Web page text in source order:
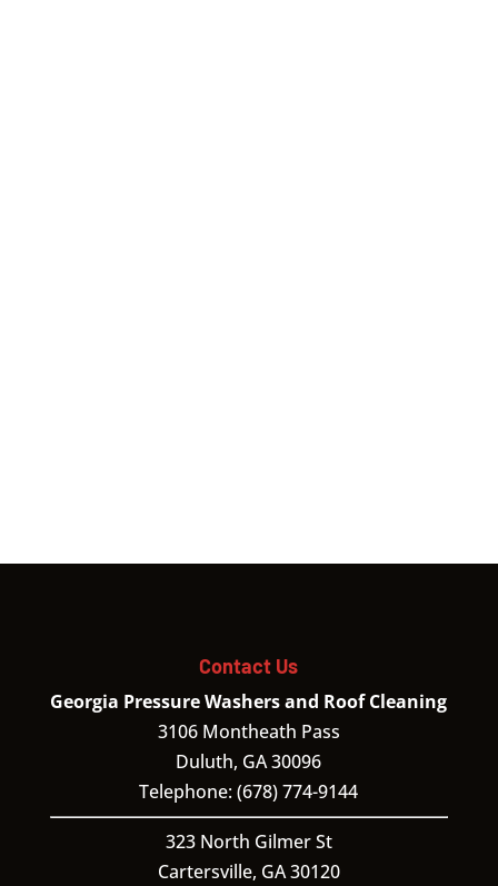
Contact Us
Georgia Pressure Washers and Roof Cleaning
3106 Montheath Pass
Duluth, GA30096
Telephone:(678) 774-9144
323 North Gilmer St
Cartersville, GA30120